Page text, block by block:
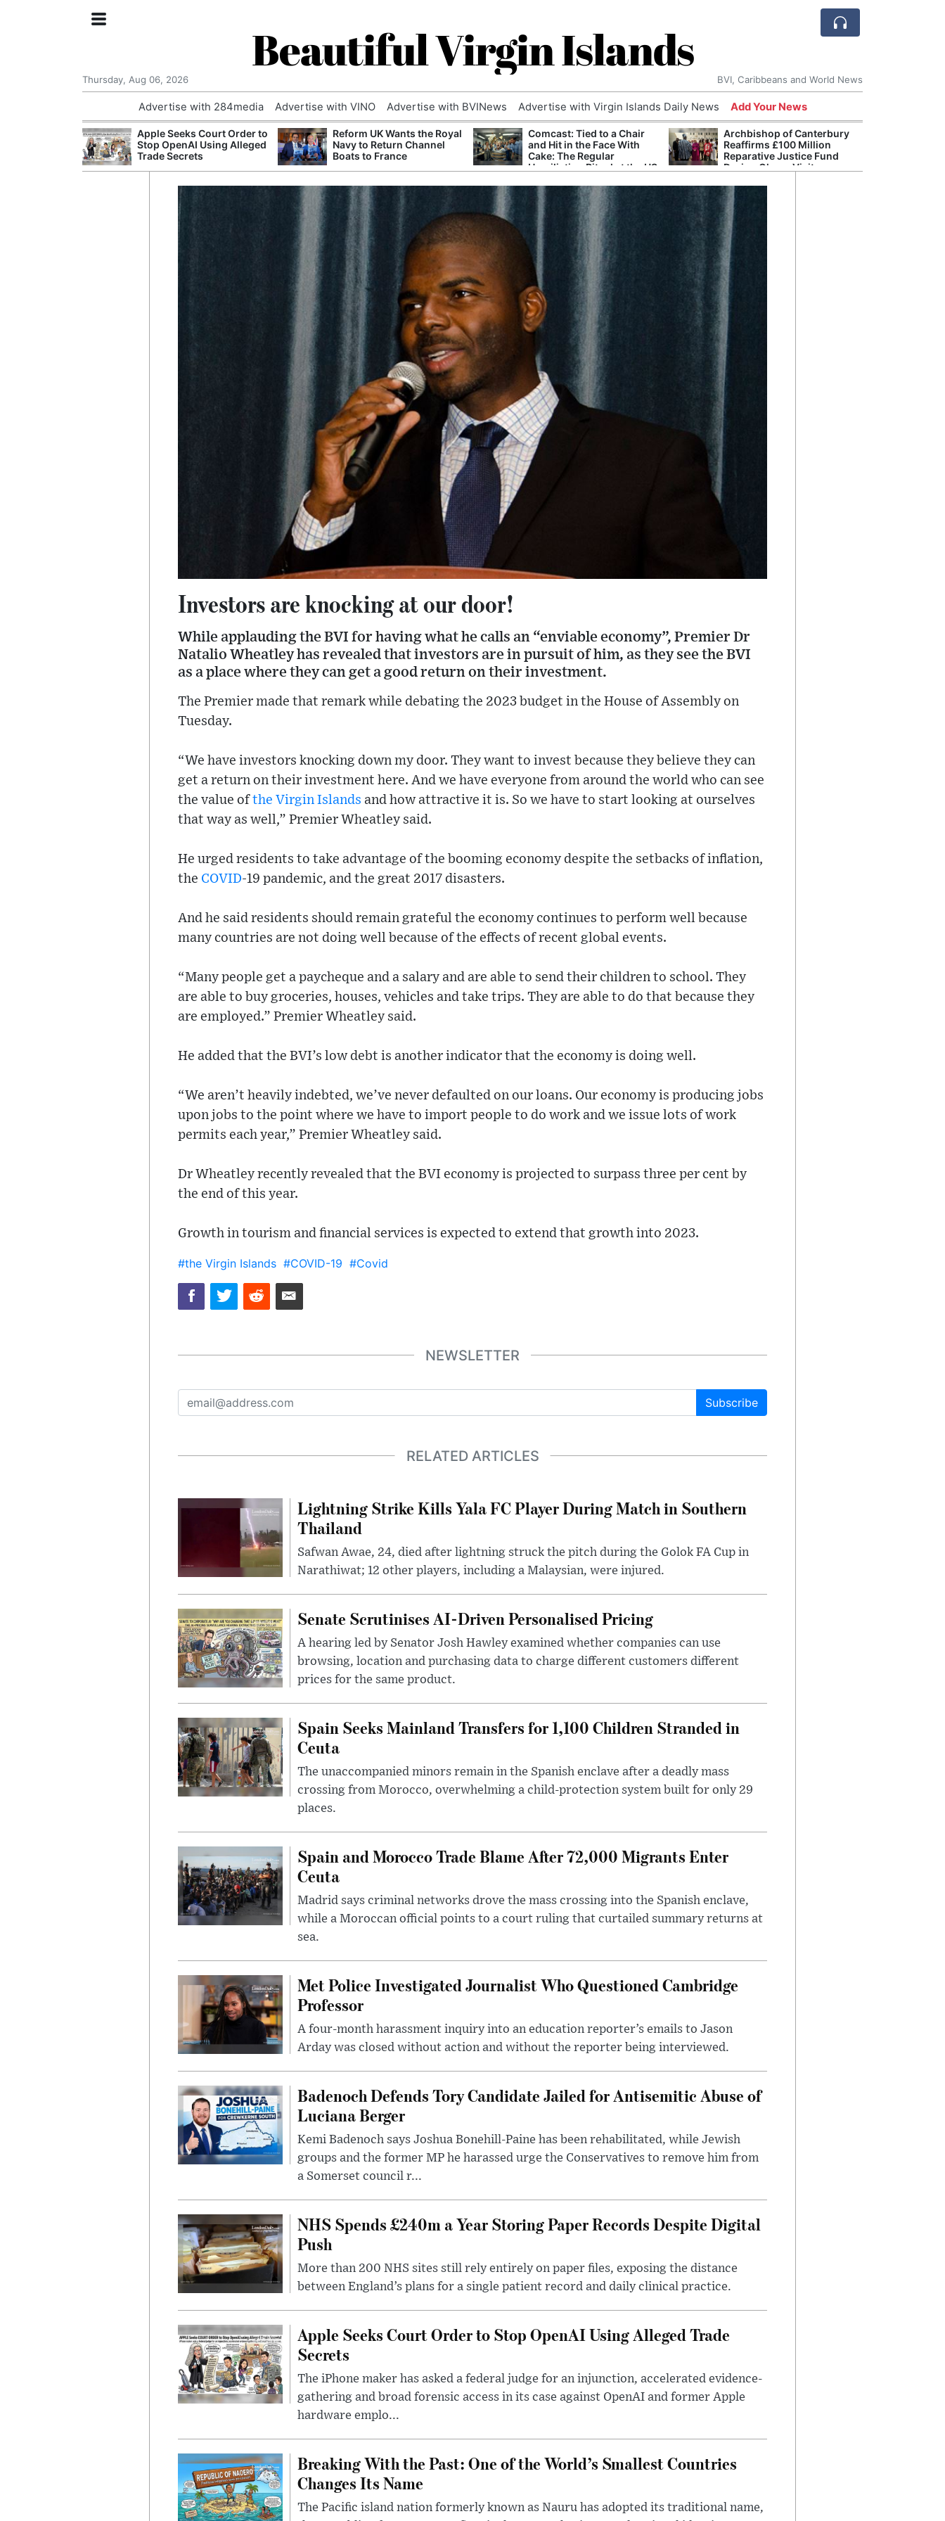
Beautiful Virgin Islands
Thursday, Aug 06, 2026 BVI, Caribbeans and World News
Advertise with 284media Advertise with VINO Advertise with BVINews Advertise with Virgin Islands Daily News Add Your News
Apple Seeks Court Order to
Stop OpenAI Using Alleged
Trade Secrets
Reform UK Wants the Royal
Navy to Return Channel
Boats to France
Comcast: Tied to a Chair
and Hit in the Face With
Cake: The Regular
Humiliation Ritual at the US
Archbishop of Canterbury
Reaffirms £100 Million
Reparative Justice Fund
During Ghana Visit
Investors are knocking at our door!
While applauding the BVI for having what he calls an “enviable economy”, Premier Dr
Natalio Wheatley has revealed that investors are in pursuit of him, as they see the BVI
as a place where they can get a good return on their investment.
The Premier made that remark while debating the 2023 budget in the House of Assembly on
Tuesday.
“We have investors knocking down my door. They want to invest because they believe they can
get a return on their investment here. And we have everyone from around the world who can see
the value ofthe Virgin Islands and how attractive it is. So we have to start looking at ourselves
that way as well,” Premier Wheatley said.
He urged residents to take advantage of the booming economy despite the setbacks of inflation,
the COVID-19 pandemic, and the great 2017 disasters.
And he said residents should remain grateful the economy continues to perform well because
many countries are not doing well because of the effects of recent global events.
“Many people get a paycheque and a salary and are able to send their children to school. They
are able to buy groceries, houses, vehicles and take trips. They are able to do that because they
are employed.” Premier Wheatley said.
He added that the BVI’s low debt is another indicator that the economy is doing well.
“We aren’t heavily indebted, we’ve never defaulted on our loans. Our economy is producing jobs
upon jobs to the point where we have to import people to do work and we issue lots of work
permits each year,” Premier Wheatley said.
Dr Wheatley recently revealed that the BVI economy is projected to surpass three per cent by
the end of this year.
Growth in tourism and financial services is expected to extend that growth into 2023.
#the Virgin Islands #COVID-19 #Covid
NEWSLETTER
Subscribe
RELATED ARTICLES
Lightning Strike Kills Yala FC Player During Match in Southern
Thailand
Safwan Awae, 24, died after lightning struck the pitch during the Golok FA Cup in
Narathiwat; 12 other players, including a Malaysian, were injured.
Senate Scrutinises AI-Driven Personalised Pricing
A hearing led by Senator Josh Hawley examined whether companies can use
browsing, location and purchasing data to charge different customers different
prices for the same product.
Spain Seeks Mainland Transfers for 1,100 Children Stranded in
Ceuta
The unaccompanied minors remain in the Spanish enclave after a deadly mass
crossing from Morocco, overwhelming a child-protection system built for only 29
places.
Spain and Morocco Trade Blame After 72,000 Migrants Enter
Ceuta
Madrid says criminal networks drove the mass crossing into the Spanish enclave,
while a Moroccan official points to a court ruling that curtailed summary returns at
sea.
Met Police Investigated Journalist Who Questioned Cambridge
Professor
A four-month harassment inquiry into an education reporter’s emails to Jason
Arday was closed without action and without the reporter being interviewed.
Badenoch Defends Tory Candidate Jailed for Antisemitic Abuse of
Luciana Berger
Kemi Badenoch says Joshua Bonehill-Paine has been rehabilitated, while Jewish
groups and the former MP he harassed urge the Conservatives to remove him from
a Somerset council r...
NHS Spends £240m a Year Storing Paper Records Despite Digital
Push
More than 200 NHS sites still rely entirely on paper files, exposing the distance
between England’s plans for a single patient record and daily clinical practice.
Apple Seeks Court Order to Stop OpenAI Using Alleged Trade
Secrets
The iPhone maker has asked a federal judge for an injunction, accelerated evidence-
gathering and broad forensic access in its case against OpenAI and former Apple
hardware emplo...
Breaking With the Past: One of the World’s Smallest Countries
Changes Its Name
The Pacific island nation formerly known as Nauru has adopted its traditional name,